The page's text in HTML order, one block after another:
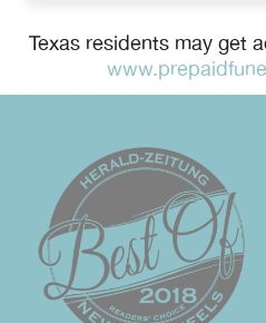
Texas residents may get